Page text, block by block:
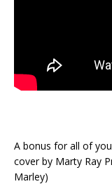
A bonus for all of
cover by Marty Ray
Marley)